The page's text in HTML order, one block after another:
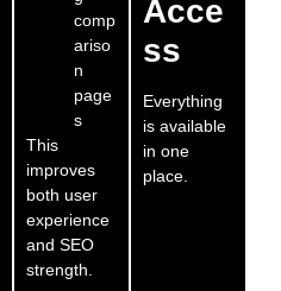
comp
ariso
n
page
s
This
improves
both user
experience
and SEO
strength.
Acce
ss
Everything
is available
in one
place.